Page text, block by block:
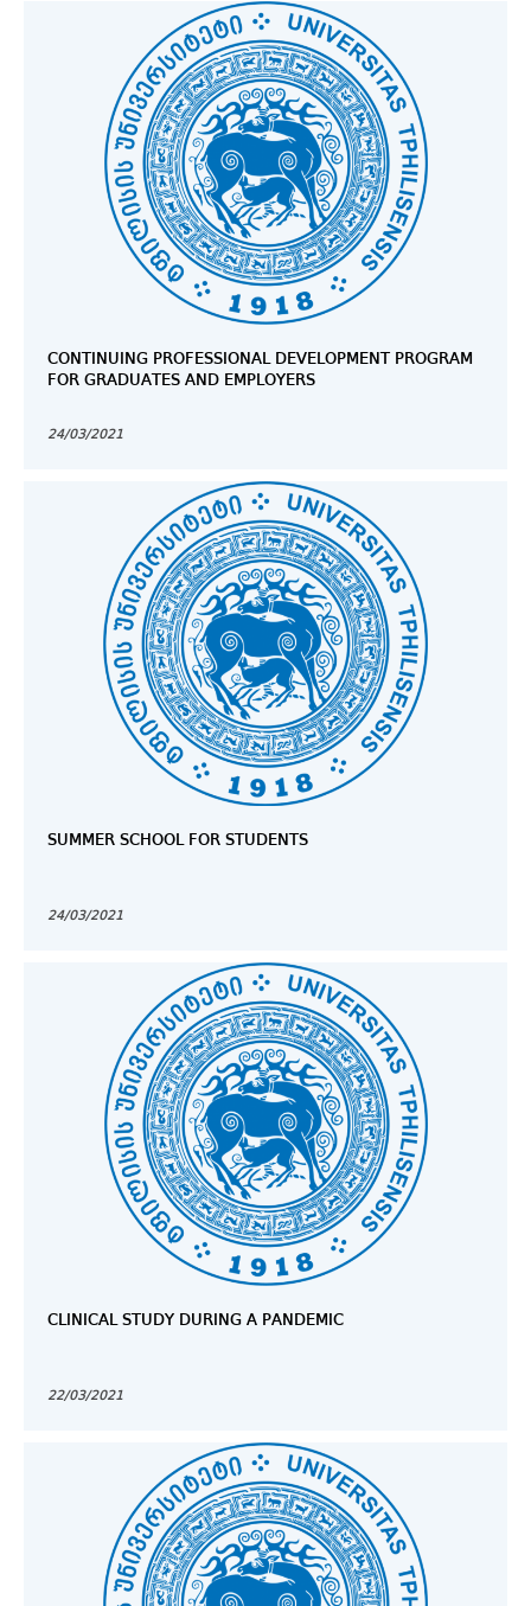
CONTINUING PROFESSIONAL DEVELOPMENT PROGRAM
FOR GRADUATES AND EMPLOYERS
24/03/2021
SUMMER SCHOOL FOR STUDENTS
24/03/2021
CLINICAL STUDY DURING A PANDEMIC
22/03/2021